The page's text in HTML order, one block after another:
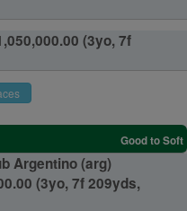
(3yo, 7f
Good to Soft
Argentino (arg)
(3yo, 7f 209yds,